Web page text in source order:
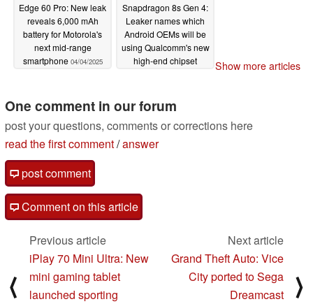
Edge 60 Pro: New leak
reveals 6,000 mAh
battery for Motorola's
next mid-range
smartphone 04/04/2025
Snapdragon 8s Gen 4:
Leaker names which
Android OEMs will be
using Qualcomm's new
high-end chipset
Show more articles
One comment in our forum
post your questions, comments or corrections here
read the first comment/answer
post comment
Comment on this article
⟨
Previous article
iPlay 70 Mini Ultra: New
mini gaming tablet
launched sporting
Next article
Grand Theft Auto: Vice
City ported to Sega
Dreamcast
⟩